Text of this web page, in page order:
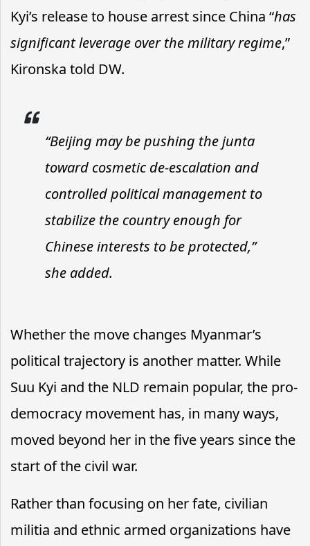
Kyi’s release to house arrest since China “has
significant leverage over the military regime,”
Kironska told DW.
“Beijing may be pushing the junta
toward cosmetic de-escalation and
controlled political management to
stabilize the country enough for
Chinese interests to be protected,”
she added.
Whether the move changes Myanmar’s
political trajectory is another matter. While
Suu Kyi and the NLD remain popular, the pro-
democracy movement has, in many ways,
moved beyond her in the five years since the
start of the civil war.
Rather than focusing on her fate, civilian
militia and ethnic armed organizations have